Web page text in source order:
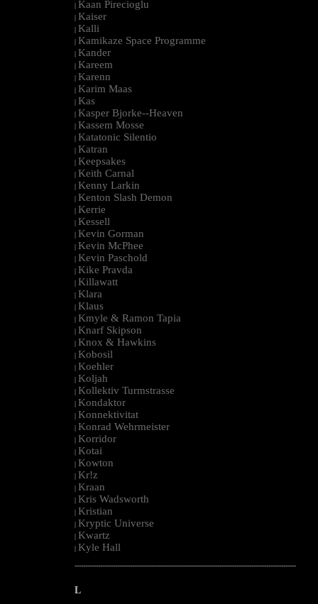
| Kaan Pirecioglu
| Kaiser
| Kalli
| Kamikaze Space Programme
| Kander
| Kareem
| Karenn
| Karim Maas
| Kas
| Kasper Bjorke--Heaven
| Kassem Mosse
| Katatonic Silentio
| Katran
| Keepsakes
| Keith Carnal
| Kenny Larkin
| Kenton Slash Demon
| Kerrie
| Kessell
| Kevin Gorman
| Kevin McPhee
| Kevin Paschold
| Kike Pravda
| Killawatt
| Klara
| Klaus
| Kmyle & Ramon Tapia
| Knarf Skipson
| Knox & Hawkins
| Kobosil
| Koehler
| Koljah
| Kollektiv Turmstrasse
| Kondaktor
| Konnektivitat
| Konrad Wehrmeister
| Korridor
| Kotai
| Kowton
| Kr!z
| Kraan
| Kris Wadsworth
| Kristian
| Kryptic Universe
| Kwartz
| Kyle Hall
--------------------------------------------------------------------------------------------------------
L